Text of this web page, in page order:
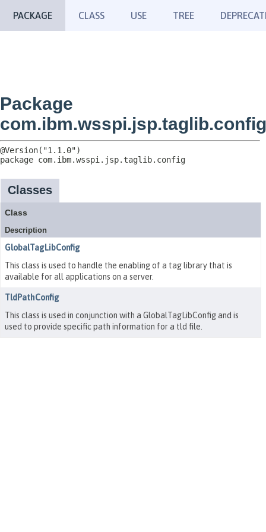
PACKAGE CLASS USE TREE
Package
com.ibm.wsspi.jsp.taglib.config
package com.ibm.wsspi.jsp.taglib.config
Classes
Class
Description
GlobalTagLibConfig
This class is used to handle the enabling of a tag library that is
available for all applications on a server.
TldPathConfig
This class is used in conjunction with a GlobalTagLibConfig and is
used to provide specific path information for a tld file.